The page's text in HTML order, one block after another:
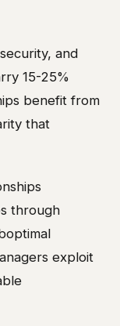
and
15-25%
benefit from
that
through
exploit